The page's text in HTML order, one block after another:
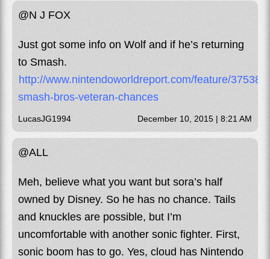
@N J FOX
Just got some info on Wolf and if he’s returning
to Smash.
http://www.nintendoworldreport.com/feature/37538/
smash-bros-veteran-chances
LucasJG1994 December 10, 2015 | 8:21 AM
@ALL
Meh, believe what you want but sora’s half
owned by Disney. So he has no chance. Tails
and knuckles are possible, but I’m
uncomfortable with another sonic fighter. First,
sonic boom has to go. Yes, cloud has Nintendo